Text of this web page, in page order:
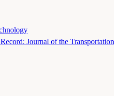
Journal of the Transportation